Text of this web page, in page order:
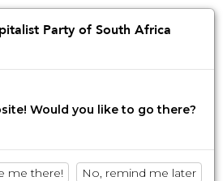
English isiZulu
Disruption • No BS
Party of South Africa
Would you like to go there?
me there!
No, remind me later